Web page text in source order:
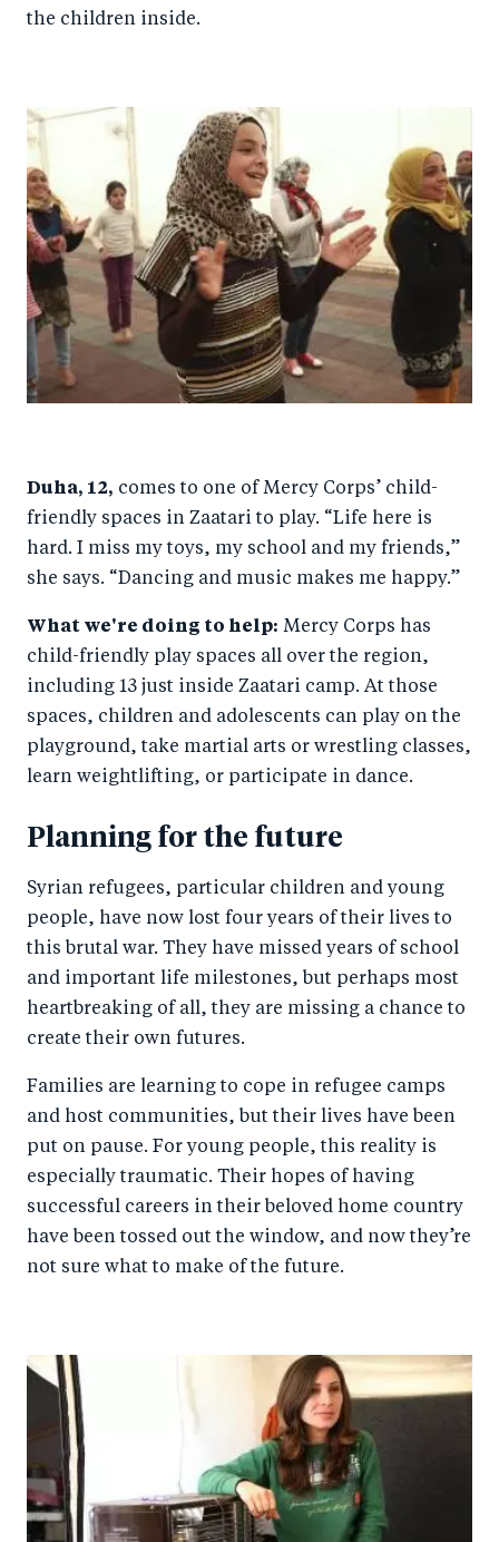
the children inside.
Duha, 12, comes to one of Mercy Corps’ child-
friendly spaces in Zaatari to play. “Life here is
hard. I miss my toys, my school and my friends,”
she says. “Dancing and music makes me happy.”
What we're doing to help: Mercy Corps has
child-friendly play spaces all over the region,
including 13 just inside Zaatari camp. At those
spaces, children and adolescents can play on the
playground, take martial arts or wrestling classes,
learn weightlifting, or participate in dance.
Planning for the future
Syrian refugees, particular children and young
people, have now lost four years of their lives to
this brutal war. They have missed years of school
and important life milestones, but perhaps most
heartbreaking of all, they are missing a chance to
create their own futures.
Families are learning to cope in refugee camps
and host communities, but their lives have been
put on pause. For young people, this reality is
especially traumatic. Their hopes of having
successful careers in their beloved home country
have been tossed out the window, and now they’re
not sure what to make of the future.